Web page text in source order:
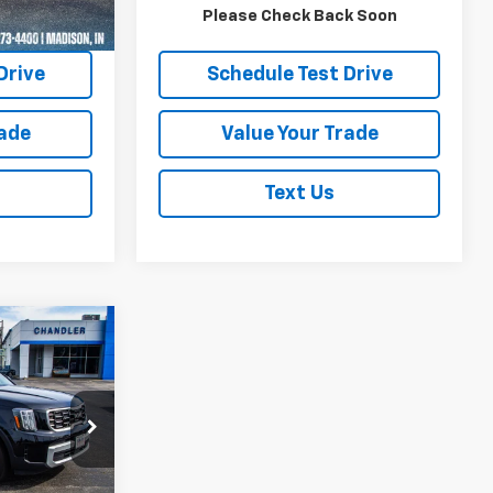
Ext.
Please Check Back Soon
Request A Quote
Schedule Test Drive
Value Your Trade
Text Us
T7394